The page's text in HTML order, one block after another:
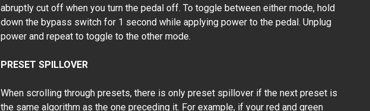
abruptly cut off when you turn the pedal off. To toggle between either mode, hold
down the bypass switch for 1 second while applying power to the pedal. Unplug
power and repeat to toggle to the other mode.
PRESET SPILLOVER
When scrolling through presets, there is only preset spillover if the next preset is
the same algorithm as the one preceding it. For example, if your red and green